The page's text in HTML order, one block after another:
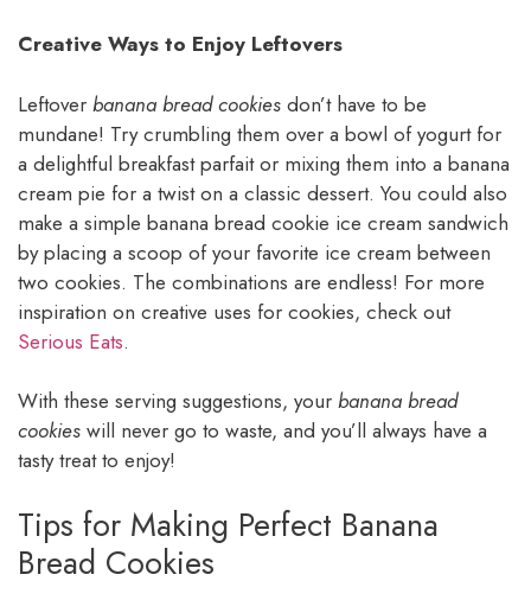
Creative Ways to Enjoy Leftovers
Leftover banana bread cookies don’t have to be
mundane! Try crumbling them over a bowl of yogurt for
a delightful breakfast parfait or mixing them into a banana
cream pie for a twist on a classic dessert. You could also
make a simple banana bread cookie ice cream sandwich
by placing a scoop of your favorite ice cream between
two cookies. The combinations are endless! For more
inspiration on creative uses for cookies, check out
Serious Eats.
With these serving suggestions, your banana bread
cookies will never go to waste, and you’ll always have a
tasty treat to enjoy!
Tips for Making Perfect Banana
Bread Cookies